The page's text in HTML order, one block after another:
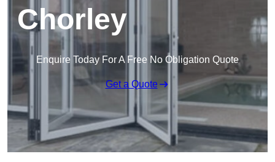
Chorley
Enquire Today For A Free No Obligation Quote
Get a Quote